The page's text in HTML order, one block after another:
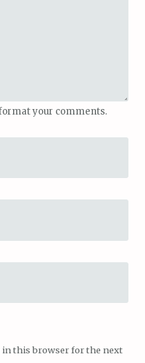
your comments.
in this browser for the next